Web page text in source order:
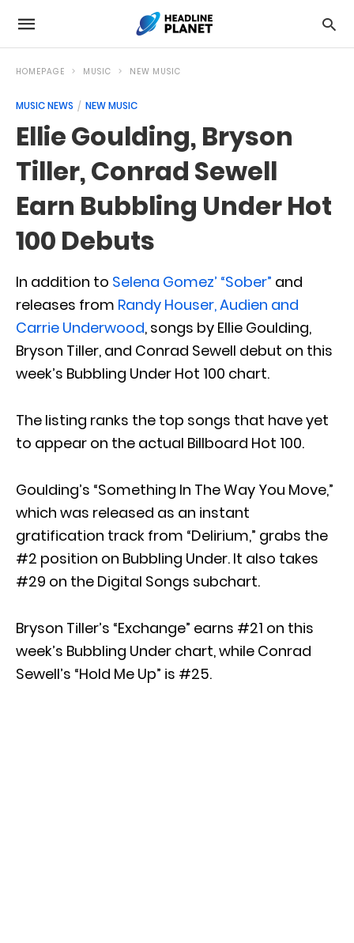
HOMEPAGE MUSIC NEW MUSIC
MUSIC NEWS NEW MUSIC
Ellie Goulding, Bryson
Tiller, Conrad Sewell
Earn Bubbling Under Hot
100 Debuts
In addition to Selena Gomez’ “Sober” and
releases from Randy Houser, Audien and
Carrie Underwood, songs by Ellie Goulding,
Bryson Tiller, and Conrad Sewell debut on this
week’s Bubbling Under Hot 100 chart.
The listing ranks the top songs that have yet
to appear on the actual Billboard Hot 100.
Goulding’s “Something In The Way You Move,”
which was released as an instant
gratification track from “Delirium,” grabs the
#2 position on Bubbling Under. It also takes
#29 on the Digital Songs subchart.
Bryson Tiller’s “Exchange” earns #21 on this
week’s Bubbling Under chart, while Conrad
Sewell’s “Hold Me Up” is #25.